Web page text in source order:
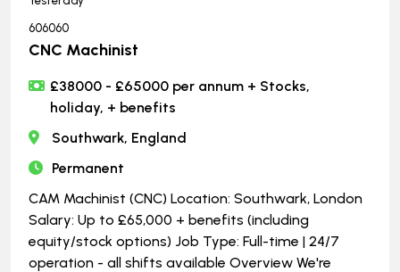
606060
CNC Machinist
£38000 - £65000 per annum + Stocks,
holiday, + benefits
Southwark, England
Permanent
CAM Machinist (CNC) Location: Southwark, London
Salary: Up to £65,000 + benefits (including
equity/stock options) Job Type: Full-time | ​​​​​​​24/7
operation - all shifts available Overview We're